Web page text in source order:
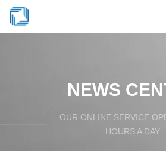
NEWS
OUR ONLINE SERVICE
HOURS A DAY.